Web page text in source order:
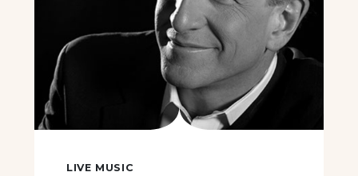
LIVE MUSIC